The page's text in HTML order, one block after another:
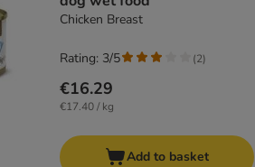
Chicken Breast
€16.29
€17.40 / kg
Rating: 3/5 (2)
Add to basket